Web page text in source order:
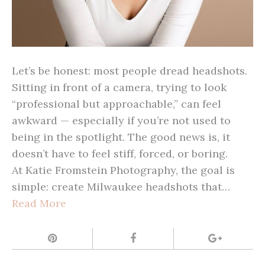
Let’s be honest: most people dread headshots.
Sitting in front of a camera, trying to look
“professional but approachable,” can feel
awkward — especially if you’re not used to
being in the spotlight. The good news is, it
doesn’t have to feel stiff, forced, or boring.
At Katie Fromstein Photography, the goal is
simple: create Milwaukee headshots that…
Read More